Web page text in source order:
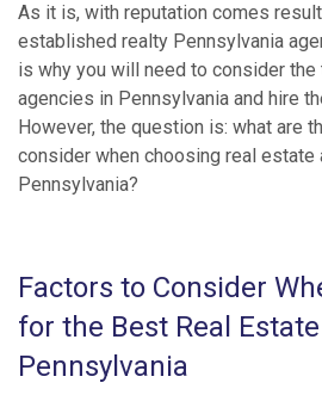
As it is, with reputation comes
established realty Pennsylvania
is why you will need to consider
agencies in Pennsylvania and hire
However, the question is: what are
consider when choosing real estate
Pennsylvania?
Factors to Consider
for the Best Real
Pennsylvania